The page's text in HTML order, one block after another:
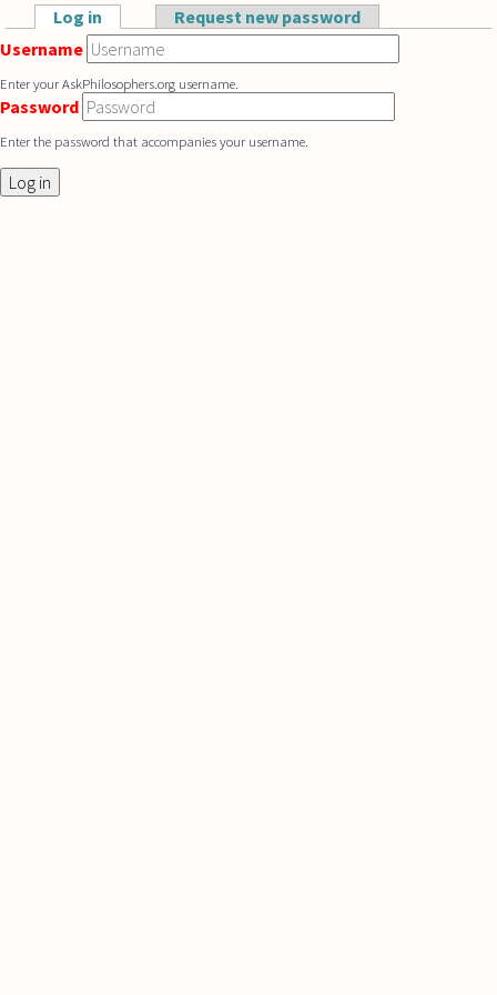
Skip to main content
Primary tabs
Log in (active tab)Request new password
Username
Enter your AskPhilosophers.org username.
Password
Enter the password that accompanies your username.